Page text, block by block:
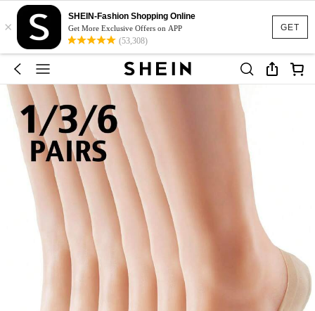
GET
×
SHEIN-Fashion Shopping Online
Get More Exclusive Offers on APP
(53,308)